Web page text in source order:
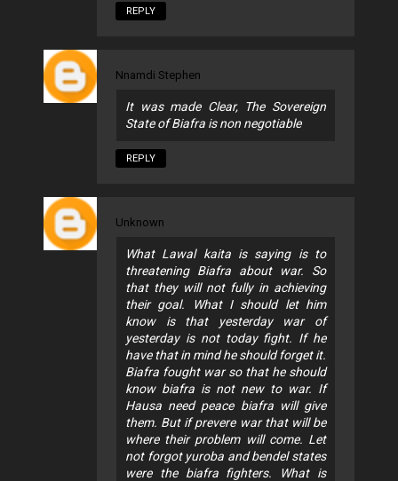
REPLY
Nnamdi Stephen
It was made Clear, The Sovereign
State of Biafra is non negotiable
REPLY
Unknown
What Lawal kaita is saying is to
threatening Biafra about war. So
that they will not fully in achieving
their goal. What I should let him
know is that yesterday war of
yesterday is not today fight. If he
have that in mind he should forget it.
Biafra fought war so that he should
know biafra is not new to war. If
Hausa need peace biafra will give
them. But if prevere war that will be
where their problem will come. Let
not forgot yuroba and bendel states
were the biafra fighters. What is